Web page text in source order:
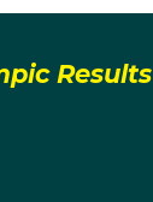
Results